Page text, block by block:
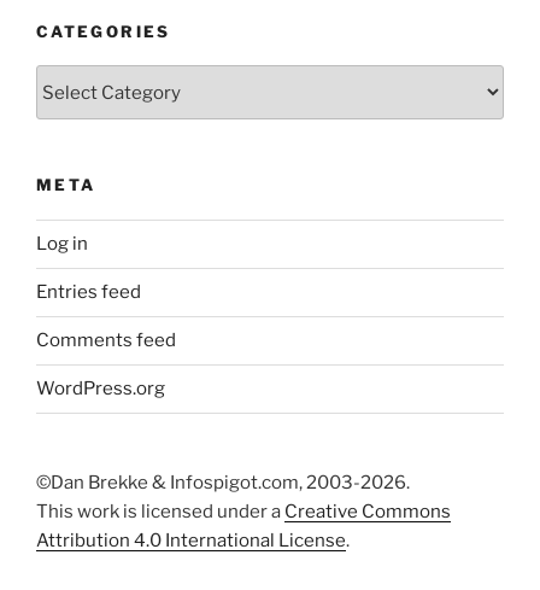
CATEGORIES
META
Log in
Entries feed
Comments feed
WordPress.org
©Dan Brekke & Infospigot.com, 2003-2026.
This work is licensed under a Creative Commons
Attribution 4.0 International License.